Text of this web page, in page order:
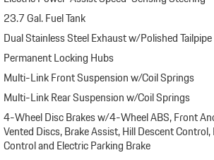
23.7 Gal. Fuel Tank
Dual Stainless Steel Exhaust w/Polished
Permanent Locking Hubs
Multi-Link Front Suspension w/Coil Springs
Multi-Link Rear Suspension w/Coil Springs
4-Wheel Disc Brakes w/4-Wheel ABS, Front
Vented Discs, Brake Assist, Hill Descent Control,
Control and Electric Parking Brake